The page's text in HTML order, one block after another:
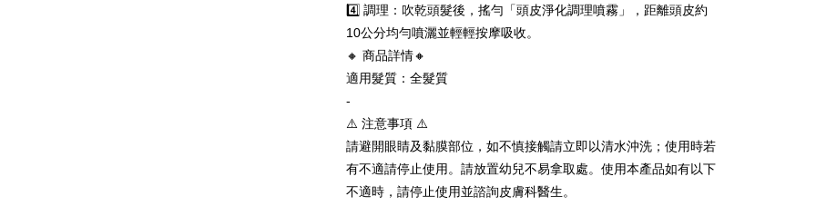
determined based on individual account conditions and subject to real-
time review by the company. If there is still an insufficient credit limit,
users may be requested to undergo identity verification based on the
review results.
Registering multiple accounts or using others' information for registration
is strictly prohibited. In case of malicious use, Net Protections Inc.
4️⃣ 調理：吹乾頭髮後，搖勻「頭皮淨化調理噴霧」，距離頭皮約
10公分均勻噴灑並輕輕按摩吸收。
🔸 商品詳情🔸
適用髮質：全髮質
-
⚠️ 注意事項 ⚠️
請避開眼睛及黏膜部位，如不慎接觸請立即以清水沖洗；使用時若
有不適請停止使用。請放置幼兒不易拿取處。使用本產品如有以下
不適時，請停止使用並諮詢皮膚科醫生。